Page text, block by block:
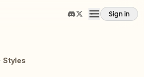
Sign in
Styles